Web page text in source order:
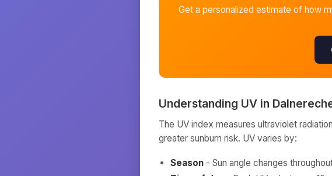
Get a personalized estimate of how
Understanding UV in
The UV index measures ultraviolet
greater sunburn risk. UV varies by:
Season - Sun angle changes